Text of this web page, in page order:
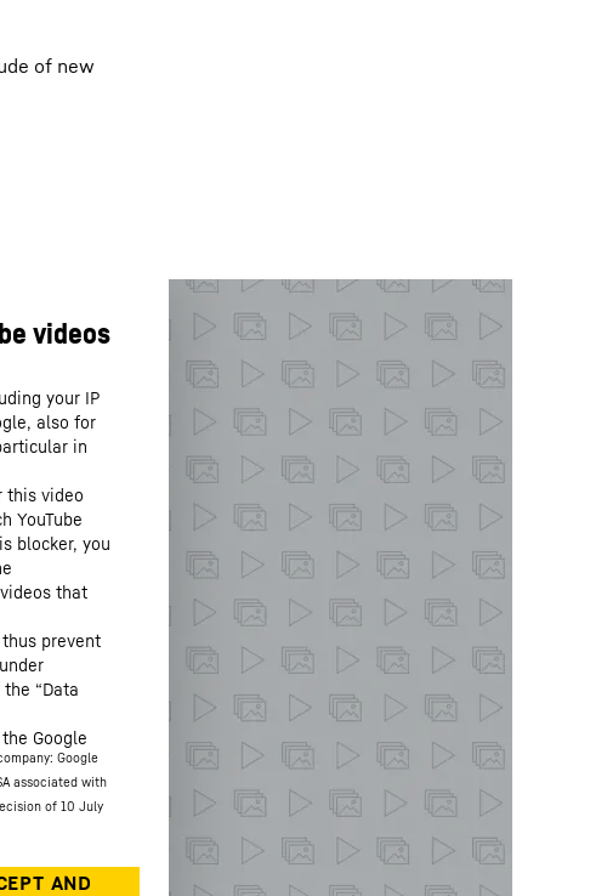
of new
your IP
also for
in
this video
YouTube
blocker, you
that
prevent
“Data
Google
Google
associated with
of 10 July